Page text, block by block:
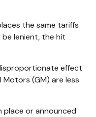
the same tariffs
be lenient, the hit
effect
(GM) are less
or announced